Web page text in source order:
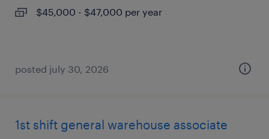
$45,000 - $47,000 per year
posted july 30, 2026
1st shift general warehouse associate